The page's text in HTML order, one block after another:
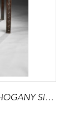
A GEORGE II PERIOD CARVED MAHOGANY SIDE TABLE with Breccia Marble Top